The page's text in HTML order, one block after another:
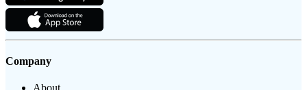
Company
About